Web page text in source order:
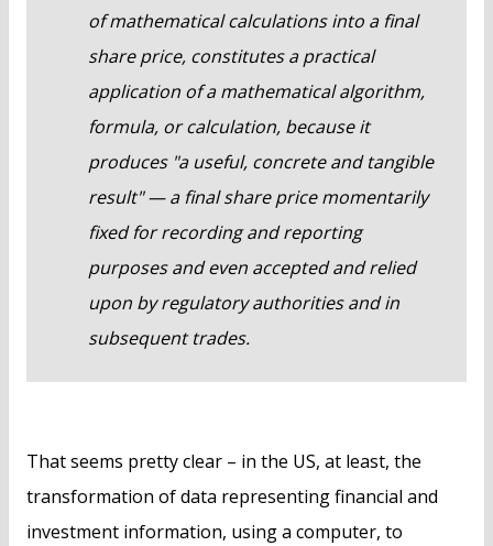
of mathematical calculations into a final
share price, constitutes a practical
application of a mathematical algorithm,
formula, or calculation, because it
produces "a useful, concrete and tangible
result" — a final share price momentarily
fixed for recording and reporting
purposes and even accepted and relied
upon by regulatory authorities and in
subsequent trades.
That seems pretty clear – in the US, at least, the
transformation of data representing financial and
investment information, using a computer, to